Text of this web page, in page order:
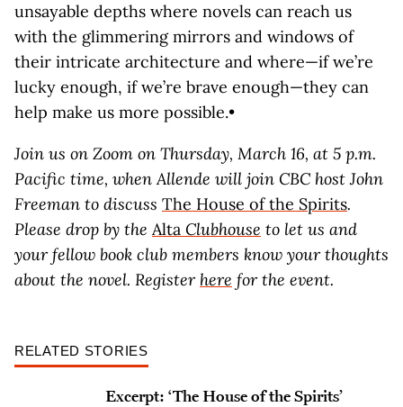
unsayable depths where novels can reach us
with the glimmering mirrors and windows of
their intricate architecture and where—if we’re
lucky enough, if we’re brave enough—they can
help make us more possible.•
Join us on Zoom on Thursday, March 16, at 5 p.m.
Pacific time, when Allende will join CBC host John
Freeman to discuss The House of the Spirits.
Please drop by the Alta Clubhouse to let us and
your fellow book club members know your thoughts
about the novel. Register here for the event.
RELATED STORIES
Excerpt: ‘The House of the Spirits’